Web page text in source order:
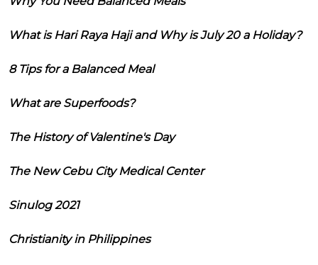
What is Hari Raya Haji and Why is July 20 a Holiday?
8 Tips for a Balanced Meal
What are Superfoods?
The History of Valentine's Day
The New Cebu City Medical Center
Sinulog 2021
Christianity in Philippines